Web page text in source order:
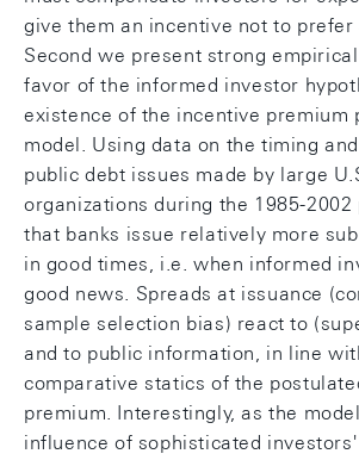
give them an incentive not to prefer
Second we present strong
favor of the informed investor
existence of the incentive premium
model. Using data on the timing
public debt issues made by large
organizations during the 1985-
that banks issue relatively more
in good times, i.e. when informed
good news. Spreads at issuance
sample selection bias) react to
and to public information, in line
comparative statics of the
premium. Interestingly, as the
influence of sophisticated